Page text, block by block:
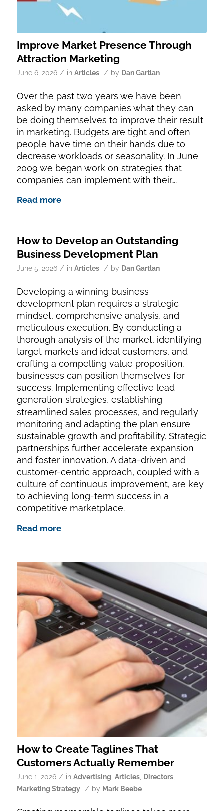
Improve Market Presence Through
Attraction Marketing
June 6, 2026 / in Articles / by Dan Gartlan
Over the past two years we have been
asked by many companies what they can
be doing themselves to improve their result
in marketing. Budgets are tight and often
people have time on their hands due to
decrease workloads or seasonality. In June
2009 we began work on strategies that
companies can implement with their….
Read more
How to Develop an Outstanding
Business Development Plan
June 5, 2026 / in Articles / by Dan Gartlan
Developing a winning business
development plan requires a strategic
mindset, comprehensive analysis, and
meticulous execution. By conducting a
thorough analysis of the market, identifying
target markets and ideal customers, and
crafting a compelling value proposition,
businesses can position themselves for
success. Implementing effective lead
generation strategies, establishing
streamlined sales processes, and regularly
monitoring and adapting the plan ensure
sustainable growth and profitability. Strategic
partnerships further accelerate expansion
and foster innovation. A data-driven and
customer-centric approach, coupled with a
culture of continuous improvement, are key
to achieving long-term success in a
competitive marketplace.
Read more
How to Create Taglines That
Customers Actually Remember
June 1, 2026 / in Advertising Articles, Directors,
Marketing Strategy / by Mark Beebe